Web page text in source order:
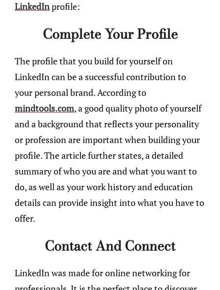
LinkedInprofile:
Complete Your Profile
The profile that you build for yourself on
LinkedIn can be a successful contribution to
your personal brand. According to
mindtools.com, a good quality photo of yourself
and a background that reflects your personality
or profession are important when building your
profile. The article further states, a detailed
summary of who you are and what you want to
do, as well as your work history and education
details can provide insight into what you have to
offer.
Contact And Connect
LinkedIn was made for online networking for